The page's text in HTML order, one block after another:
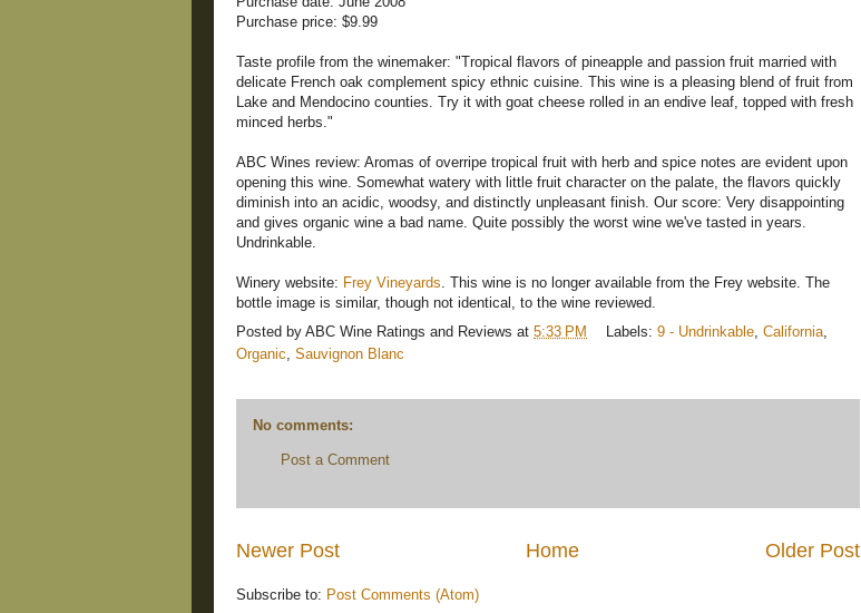
Purchase price: $9.99
Taste profile from the winemaker: "Tropical flavors of pineapple and passion fruit married with
delicate French oak complement spicy ethnic cuisine. This wine is a pleasing blend of fruit from
Lake and Mendocino counties. Try it with goat cheese rolled in an endive leaf, topped with fresh
minced herbs."
ABC Wines review: Aromas of overripe tropical fruit with herb and spice notes are evident upon
opening this wine. Somewhat watery with little fruit character on the palate, the flavors quickly
diminish into an acidic, woodsy, and distinctly unpleasant finish. Our score: Very disappointing
and gives organic wine a bad name. Quite possibly the worst wine we've tasted in years.
Undrinkable.
Winery website: Frey Vineyards. This wine is no longer available from the Frey website. The
bottle image is similar, though not identical, to the wine reviewed.
Posted by ABC Wine Ratings and Reviews at 5:33 PM Labels: 9 - Undrinkable California
Organic Sauvignon Blanc
No comments:
Post a Comment
Newer Post Older Post
Home
Subscribe to: Post Comments (Atom)